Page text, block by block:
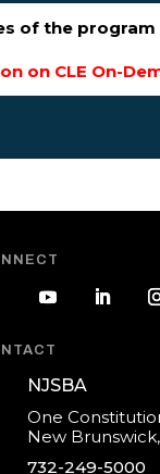
of the program
on CLE On-
NJSBA
One
New
732-249-5000